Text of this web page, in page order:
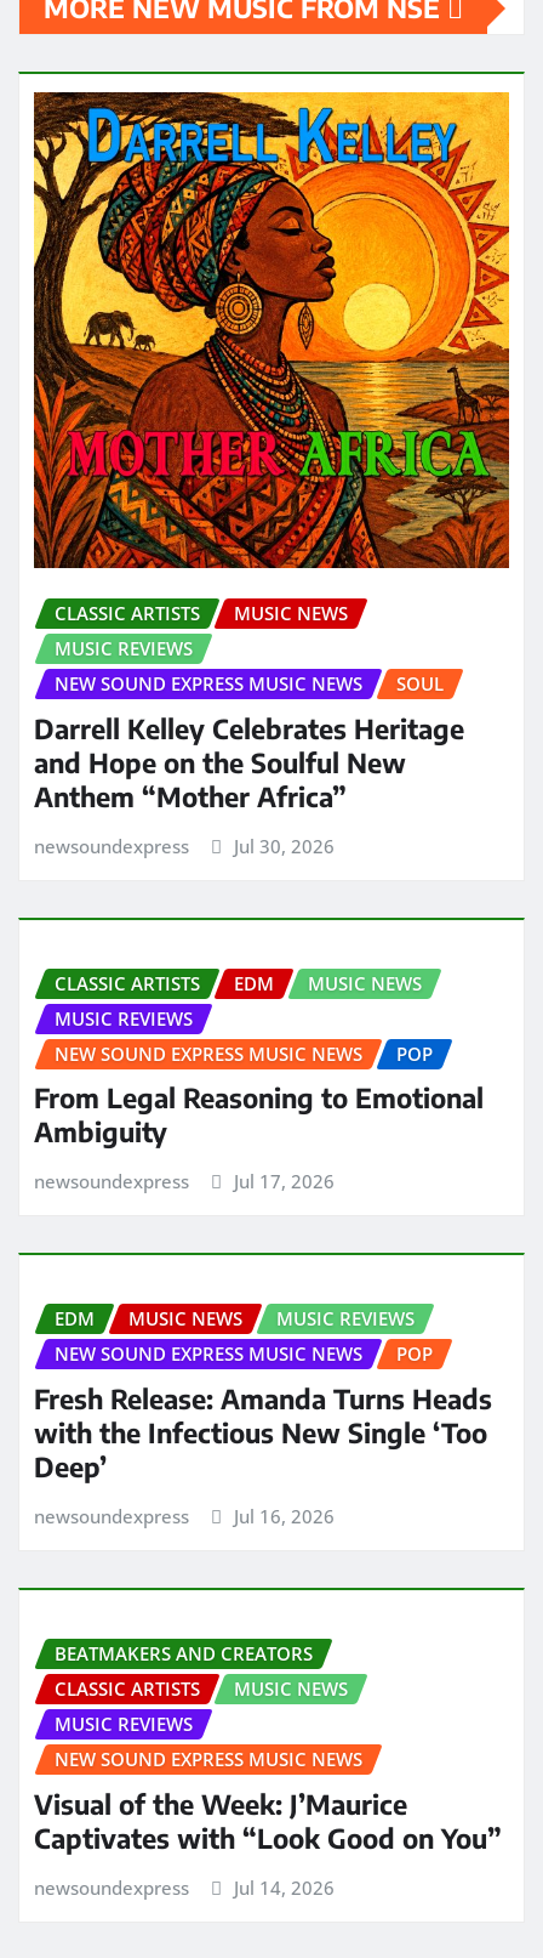
MORE NEW MUSIC FROM NSE
CLASSIC ARTISTS
MUSIC NEWS
MUSIC REVIEWS
NEW SOUND EXPRESS MUSIC NEWS
SOUL
Darrell Kelley Celebrates Heritage
and Hope on the Soulful New
Anthem “Mother Africa”
newsoundexpress Jul 30, 2026
CLASSIC ARTISTS EDM
MUSIC NEWS
MUSIC REVIEWS
NEW SOUND EXPRESS MUSIC NEWS
POP
From Legal Reasoning to Emotional
Ambiguity
newsoundexpress Jul 17, 2026
EDM MUSIC NEWS
MUSIC REVIEWS
NEW SOUND EXPRESS MUSIC NEWS
POP
Fresh Release: Amanda Turns Heads
with the Infectious New Single ‘Too
Deep’
newsoundexpress Jul 16, 2026
BEATMAKERS AND CREATORS
CLASSIC ARTISTS
MUSIC NEWS
MUSIC REVIEWS
NEW SOUND EXPRESS MUSIC NEWS
Visual of the Week: J’Maurice
Captivates with “Look Good on You”
newsoundexpress Jul 14, 2026